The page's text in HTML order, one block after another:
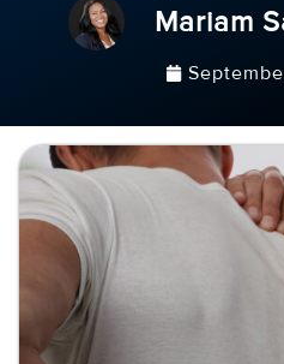
Mariam